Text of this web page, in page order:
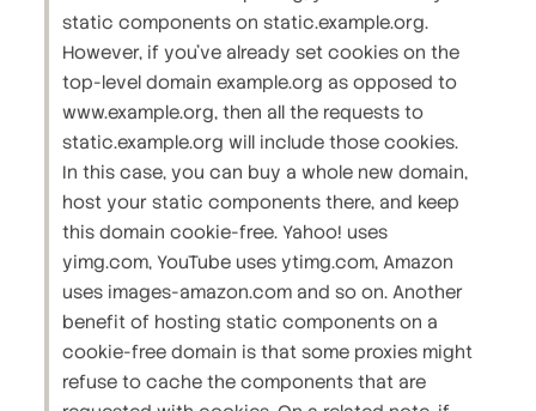
static components on static.example.org.
However, if you've already set cookies on the
top-level domain example.org as opposed to
www.example.org, then all the requests to
static.example.org will include those cookies.
In this case, you can buy a whole new domain,
host your static components there, and keep
this domain cookie-free. Yahoo! uses
yimg.com, YouTube uses ytimg.com, Amazon
uses images-amazon.com and so on. Another
benefit of hosting static components on a
cookie-free domain is that some proxies might
refuse to cache the components that are